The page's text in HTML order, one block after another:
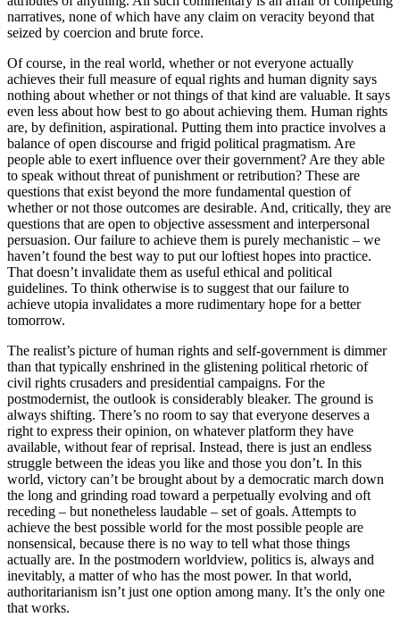
narratives, none of which have any claim on veracity beyond that
seized by coercion and brute force.
Of course, in the real world, whether or not everyone actually
achieves their full measure of equal rights and human dignity says
nothing about whether or not things of that kind are valuable. It says
even less about how best to go about achieving them. Human rights
are, by definition, aspirational. Putting them into practice involves a
balance of open discourse and frigid political pragmatism. Are
people able to exert influence over their government? Are they able
to speak without threat of punishment or retribution? These are
questions that exist beyond the more fundamental question of
whether or not those outcomes are desirable. And, critically, they are
questions that are open to objective assessment and interpersonal
persuasion. Our failure to achieve them is purely mechanistic – we
haven’t found the best way to put our loftiest hopes into practice.
That doesn’t invalidate them as useful ethical and political
guidelines. To think otherwise is to suggest that our failure to
achieve utopia invalidates a more rudimentary hope for a better
tomorrow.
The realist’s picture of human rights and self-government is dimmer
than that typically enshrined in the glistening political rhetoric of
civil rights crusaders and presidential campaigns. For the
postmodernist, the outlook is considerably bleaker. The ground is
always shifting. There’s no room to say that everyone deserves a
right to express their opinion, on whatever platform they have
available, without fear of reprisal. Instead, there is just an endless
struggle between the ideas you like and those you don’t. In this
world, victory can’t be brought about by a democratic march down
the long and grinding road toward a perpetually evolving and oft
receding – but nonetheless laudable – set of goals. Attempts to
achieve the best possible world for the most possible people are
nonsensical, because there is no way to tell what those things
actually are. In the postmodern worldview, politics is, always and
inevitably, a matter of who has the most power. In that world,
authoritarianism isn’t just one option among many. It’s the only one
that works.